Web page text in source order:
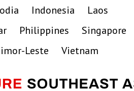
Indonesia
Laos
Philippines
Singapore
Leste Vietnam